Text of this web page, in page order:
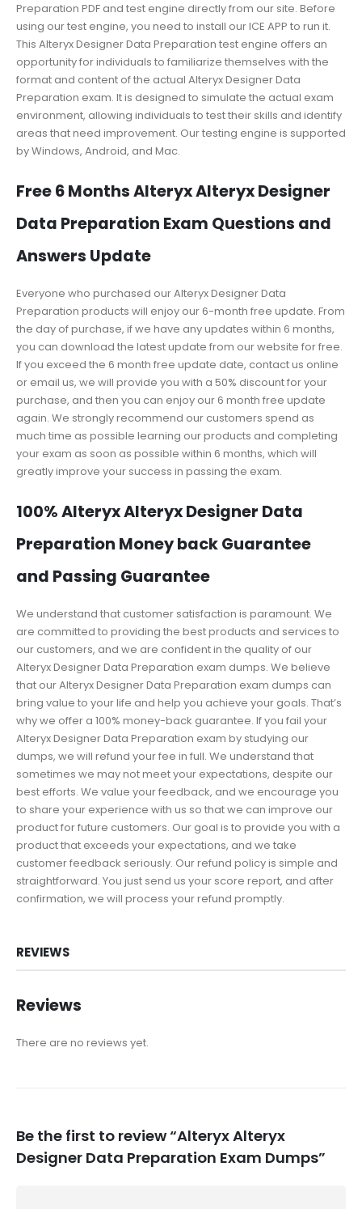
Preparation PDF and test engine directly from our site. Before
using our test engine, you need to install our ICE APP to run it.
This Alteryx Designer Data Preparation test engine offers an
opportunity for individuals to familiarize themselves with the
format and content of the actual Alteryx Designer Data
Preparation exam. It is designed to simulate the actual exam
environment, allowing individuals to test their skills and identify
areas that need improvement. Our testing engine is supported
by Windows, Android, and Mac.
Free 6 Months Alteryx Alteryx Designer
Data Preparation Exam Questions and
Answers Update
Everyone who purchased our Alteryx Designer Data
Preparation products will enjoy our 6-month free update. From
the day of purchase, if we have any updates within 6 months,
you can download the latest update from our website for free.
If you exceed the 6 month free update date, contact us online
or email us, we will provide you with a 50% discount for your
purchase, and then you can enjoy our 6 month free update
again. We strongly recommend our customers spend as
much time as possible learning our products and completing
your exam as soon as possible within 6 months, which will
greatly improve your success in passing the exam.
100% Alteryx Alteryx Designer Data
Preparation Money back Guarantee
and Passing Guarantee
We understand that customer satisfaction is paramount. We
are committed to providing the best products and services to
our customers, and we are confident in the quality of our
Alteryx Designer Data Preparation exam dumps. We believe
that our Alteryx Designer Data Preparation exam dumps can
bring value to your life and help you achieve your goals. That’s
why we offer a 100% money-back guarantee. If you fail your
Alteryx Designer Data Preparation exam by studying our
dumps, we will refund your fee in full. We understand that
sometimes we may not meet your expectations, despite our
best efforts. We value your feedback, and we encourage you
to share your experience with us so that we can improve our
product for future customers. Our goal is to provide you with a
product that exceeds your expectations, and we take
customer feedback seriously. Our refund policy is simple and
straightforward. You just send us your score report, and after
confirmation, we will process your refund promptly.
REVIEWS
Reviews
There are no reviews yet.
Be the first to review “Alteryx Alteryx
Designer Data Preparation Exam Dumps”